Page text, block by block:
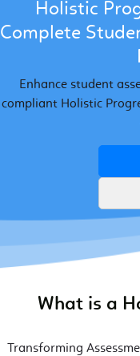
Holistic
Complete
Enhance student
compliant Holistic
What is a
Transforming